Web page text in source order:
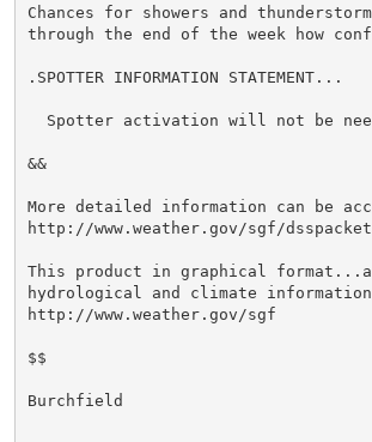
Chances for showers and
through the end of the week how
.SPOTTER INFORMATION STATEMENT...
Spotter activation will not be
&&
More detailed information can be
http://www.weather.gov/sgf/dsspacket
This product in graphical
hydrological and climate
http://www.weather.gov/sgf
$$
Burchfield